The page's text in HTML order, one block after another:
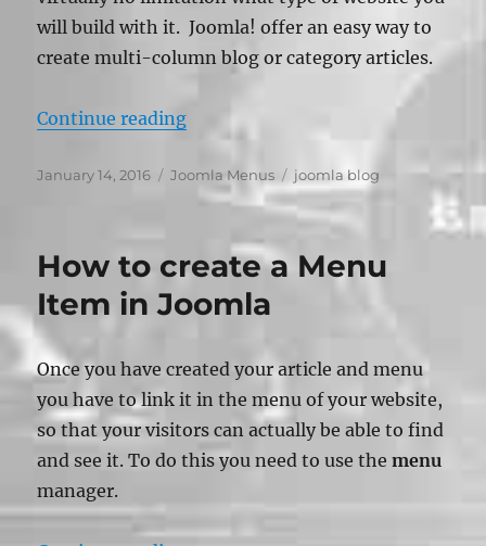
will build with it. Joomla! offer an easy way to
create multi-column blog or category articles.
Continue reading“Joomla blog creating”
Posted
January 14, 2016 Categories
Joomla Menus Tags
joomla blog
How to create a Menu
Item in Joomla
Once you have created your article and menu
you have to link it in the menu of your website,
so that your visitors can actually be able to find
and see it. To do this you need to use the menu
manager.